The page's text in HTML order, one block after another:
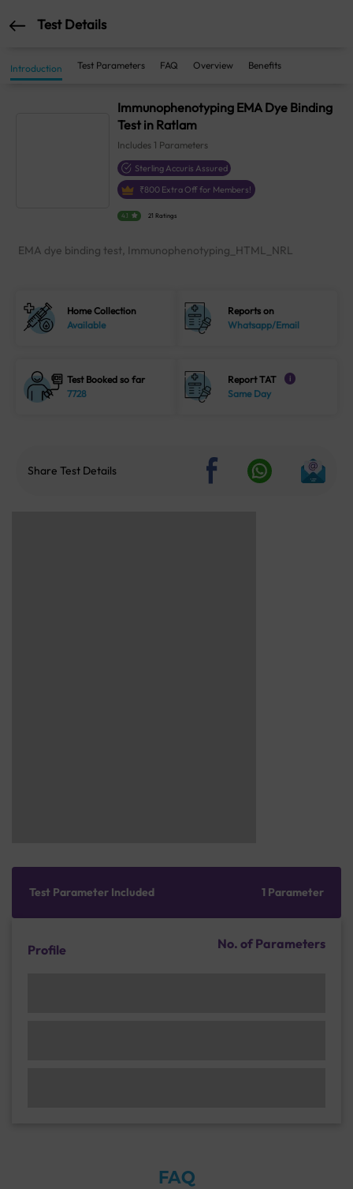
Test Details
Introduction Test Parameters FAQ Overview Benefits
Immunophenotyping EMA Dye Binding
Test in Ratlam
Includes 1 Parameters
Sterling Accuris Assured
₹800 Extra Off for Members!
4.1 21 Ratings
EMA dye binding test, Immunophenotyping_HTML_NRL
Home Collection
Available
Reports on
Whatsapp/Email
Test Booked so far
7728
Report TAT i
Same Day
Share Test Details
Test Parameter Included 1 Parameter
Profile No. of Parameters
FAQ